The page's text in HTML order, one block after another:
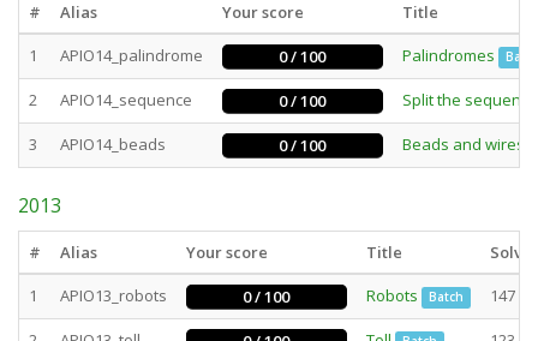
# Alias Your score
Title
1
APIO14_palindrome 0 / 100 Palindromes
2 APIO14_sequence 0 / 100 Split the sequence
3 APIO14_beads 0 / 100 Beads and wires
2013
# Alias Your score Title
1
APIO13_robots 0 / 100 Robots Batch 147